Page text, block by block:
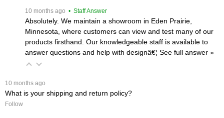
10 months ago • Staff Answer
Absolutely. We maintain a showroom in Eden Prairie,
Minnesota, where customers can view and test many of our
products firsthand. Our knowledgeable staff is available to
answer questions and help with designâ€¦ See full answer »
10 months ago
What is your shipping and return policy?
Follow